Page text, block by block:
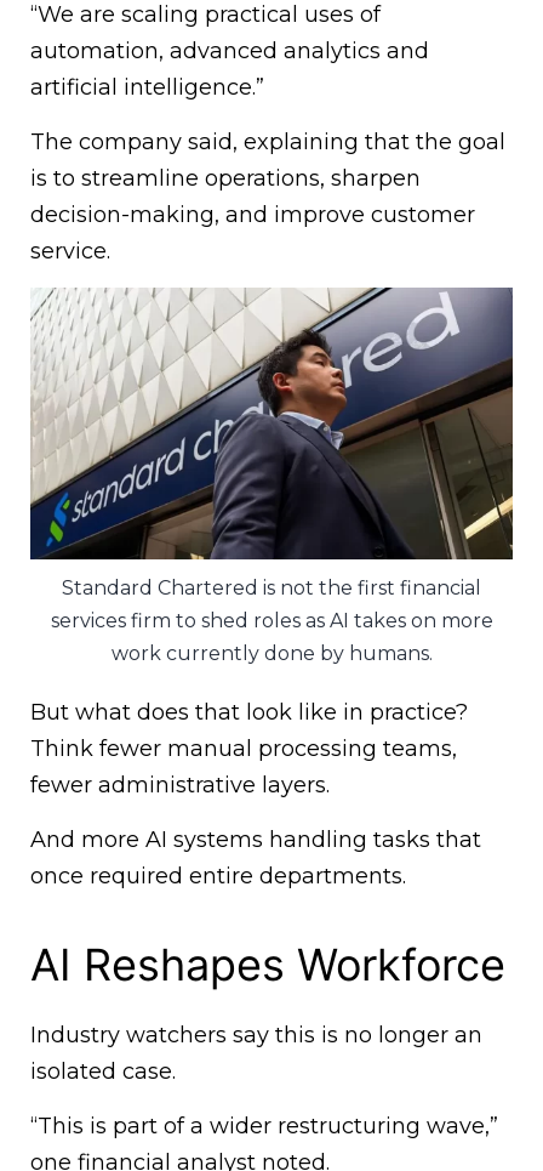
“We are scaling practical uses of
automation, advanced analytics and
artificial intelligence.”
The company said, explaining that the goal
is to streamline operations, sharpen
decision-making, and improve customer
service.
Standard Chartered is not the first financial
services firm to shed roles as AI takes on more
work currently done by humans.
But what does that look like in practice?
Think fewer manual processing teams,
fewer administrative layers.
And more AI systems handling tasks that
once required entire departments.
AI Reshapes Workforce
Industry watchers say this is no longer an
isolated case.
“This is part of a wider restructuring wave,”
one financial analyst noted.